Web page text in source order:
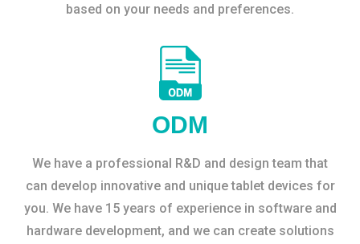
based on your needs and preferences.
ODM
We have a professional R&D and design team that
can develop innovative and unique tablet devices for
you. We have 15 years of experience in software and
hardware development, and we can create solutions